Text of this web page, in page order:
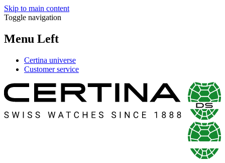
Skip to main content
Toggle navigation
Menu Left
Certina universe
Customer service